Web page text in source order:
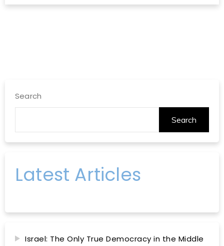
Search
Search
Latest Articles
Israel: The Only True Democracy in the Middle